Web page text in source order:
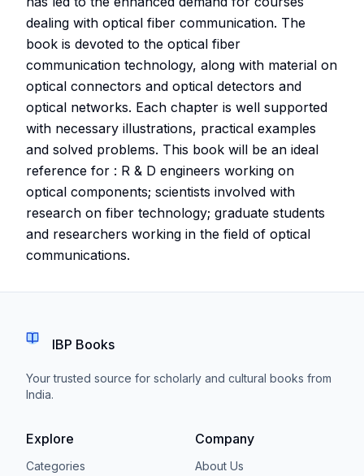
dealing with optical fiber communication. The
book is devoted to the optical fiber
communication technology, along with material on
optical connectors and optical detectors and
optical networks. Each chapter is well supported
with necessary illustrations, practical examples
and solved problems. This book will be an ideal
reference for : R & D engineers working on
optical components; scientists involved with
research on fiber technology; graduate students
and researchers working in the field of optical
communications.
IBP Books
Your trusted source for scholarly and cultural books from
India.
Explore
Categories
Company
About Us